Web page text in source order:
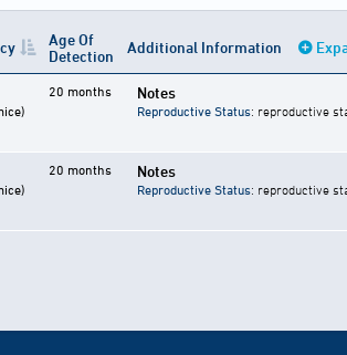
Age Of
Detection
Additional Information
20 months Notes
Reproductive Status: reproductive
20 months Notes
Reproductive Status: reproductive